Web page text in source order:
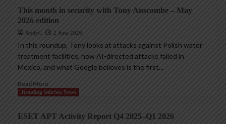
This month in security with Tony Anscombe – May
2026 edition
AndyC 2 June 2026
In this roundup, Tony looks at attacks against Polish water
treatment facilities, how AI-directed attacks failed in
Mexico, and what Google believes is the first...
Read More
Trending InfoSec News
ESET APT Activity Report Q4 2025–Q1 2026